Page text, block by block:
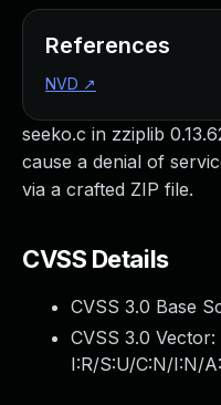
seeko.c in zziplib
cause a denial of
via a crafted ZIP file.
CVSS Details
CVSS 3.0 Base
CVSS 3.0 Vector:
I:R/S:U/C:N/I:N/
References
NVD ↗